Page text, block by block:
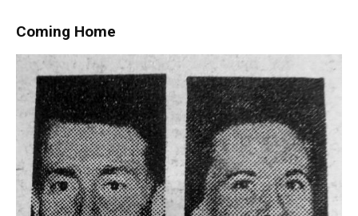
Coming Home